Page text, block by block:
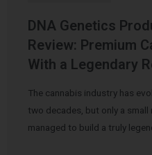
DNA Genetics
Review: Premium
With a Legendary
The cannabis industry has
two decades, but only a
managed to build a truly